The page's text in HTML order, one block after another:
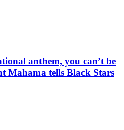
anthem, you can’t be
Mahama tells Black Stars